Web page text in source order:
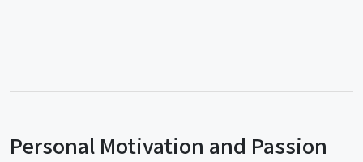
Personal Motivation and Passion